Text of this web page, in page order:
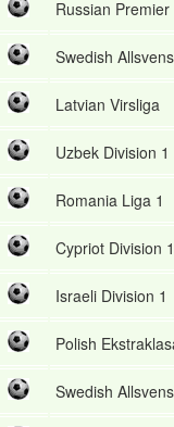
Russian
Swedish
Latvian Virsliga
Uzbek Division 1
Romania Liga 1
Cypriot Division 1
Israeli Division 1
Polish
Swedish